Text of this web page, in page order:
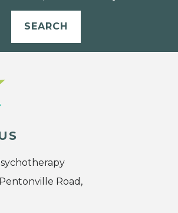
SEARCH
Road,